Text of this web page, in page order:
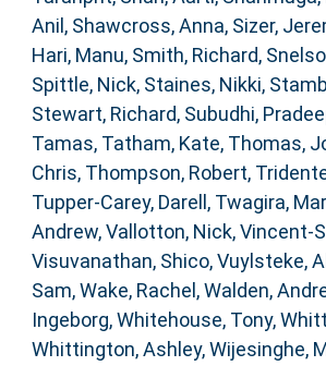
Anil , Shawcross, Anna, Sizer,
Hari, Manu, Smith, Richard,
Spittle, Nick, Staines, Nikki,
Stewart, Richard, Subudhi,
Tamas, Tatham, Kate, Thomas,
Chris, Thompson, Robert,
Tupper-Carey, Darell , Twagira,
Andrew,Vallotton, Nick,Vincent-
Visuvanathan, Shico,Vuylsteke,
Sam,Wake, Rachel ,Walden,
Ingeborg,Whitehouse, Tony,
Whittington, Ashley,Wijesinghe,